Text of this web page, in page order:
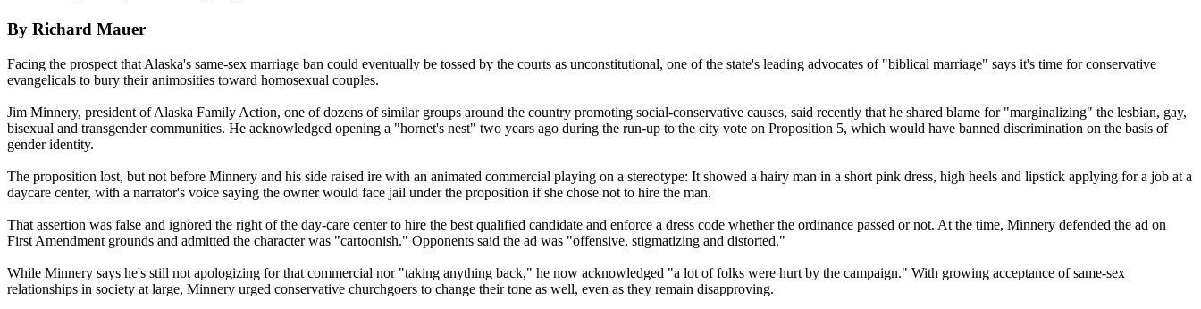
By Richard Mauer
Facing the prospect that Alaska's same-sex marriage ban could eventually be tossed by the courts as unconstitutional, one of the state's leading advocates of "biblical marriage" says it's time for conservative
evangelicals to bury their animosities toward homosexual couples.
Jim Minnery, president of Alaska Family Action, one of dozens of similar groups around the country promoting social-conservative causes, said recently that he shared blame for "marginalizing" the lesbian, gay,
bisexual and transgender communities. He acknowledged opening a "hornet's nest" two years ago during the run-up to the city vote on Proposition 5, which would have banned discrimination on the basis of
gender identity.
The proposition lost, but not before Minnery and his side raised ire with an animated commercial playing on a stereotype: It showed a hairy man in a short pink dress, high heels and lipstick applying for a job at a
daycare center, with a narrator's voice saying the owner would face jail under the proposition if she chose not to hire the man.
That assertion was false and ignored the right of the day-care center to hire the best qualified candidate and enforce a dress code whether the ordinance passed or not. At the time, Minnery defended the ad on
First Amendment grounds and admitted the character was "cartoonish." Opponents said the ad was "offensive, stigmatizing and distorted."
While Minnery says he's still not apologizing for that commercial nor "taking anything back," he now acknowledged "a lot of folks were hurt by the campaign." With growing acceptance of same-sex
relationships in society at large, Minnery urged conservative churchgoers to change their tone as well, even as they remain disapproving.